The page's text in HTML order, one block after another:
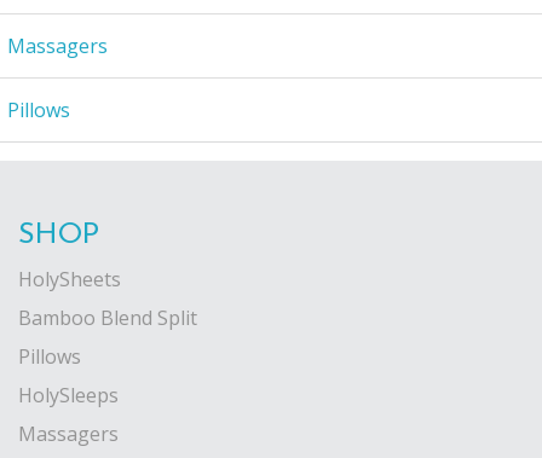
Massagers
Pillows
SHOP
HolySheets
Bamboo Blend Split
Pillows
HolySleeps
Massagers